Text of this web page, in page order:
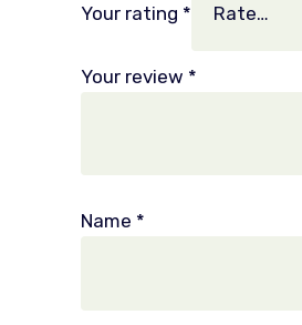
Your rating *
Your review *
Name *